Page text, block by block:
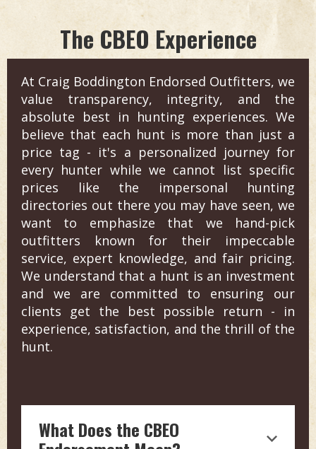
The CBEO Experience
At Craig Boddington Endorsed Outfitters, we
value transparency, integrity, and the
absolute best in hunting experiences. We
believe that each hunt is more than just a
price tag - it's a personalized journey for
every hunter while we cannot list specific
prices like the impersonal hunting
directories out there you may have seen, we
want to emphasize that we hand-pick
outfitters known for their impeccable
service, expert knowledge, and fair pricing.
We understand that a hunt is an investment
and we are committed to ensuring our
clients get the best possible return - in
experience, satisfaction, and the thrill of the
hunt.
What Does the CBEO